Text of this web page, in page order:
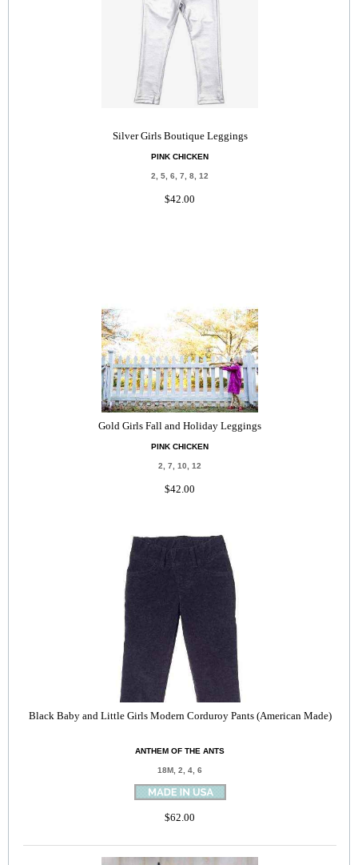
Silver Girls Boutique Leggings
PINK CHICKEN
2, 5, 6, 7, 8, 12
$42.00
Gold Girls Fall and Holiday Leggings
PINK CHICKEN
2, 7, 10, 12
$42.00
Black Baby and Little Girls Modern Corduroy Pants (American Made)
ANTHEM OF THE ANTS
18M, 2, 4, 6
$62.00